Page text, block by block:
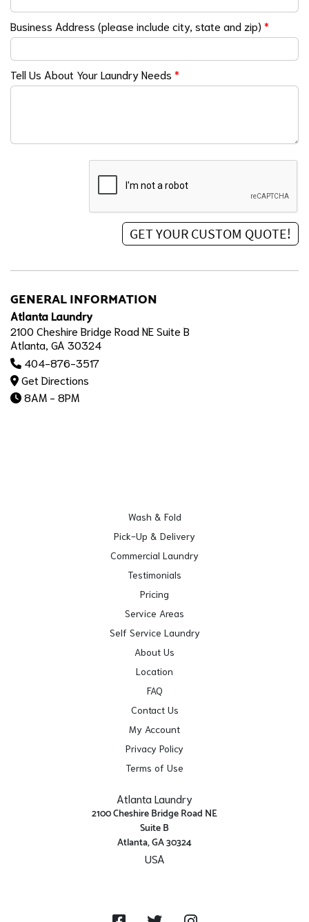
Business Address (please include city, state and zip) *
Tell Us About Your Laundry Needs *
GENERAL INFORMATION
Atlanta Laundry
2100 Cheshire Bridge Road NE Suite B
Atlanta, GA 30324
404-876-3517
Get Directions
8AM - 8PM
Wash & Fold
Pick-Up & Delivery
Commercial Laundry
Testimonials
Pricing
Service Areas
Self Service Laundry
About Us
Location
FAQ
Contact Us
My Account
Privacy Policy
Terms of Use
Atlanta Laundry
2100 Cheshire Bridge Road NE
Suite B
Atlanta, GA 30324
USA
FacebookTwitter Instagram